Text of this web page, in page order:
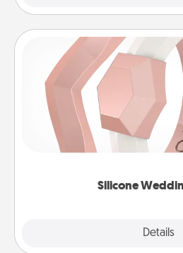
Silicone
Details
Silicone
If your spouse's work or
their wedding ring, a
perfect gift! Usually made of